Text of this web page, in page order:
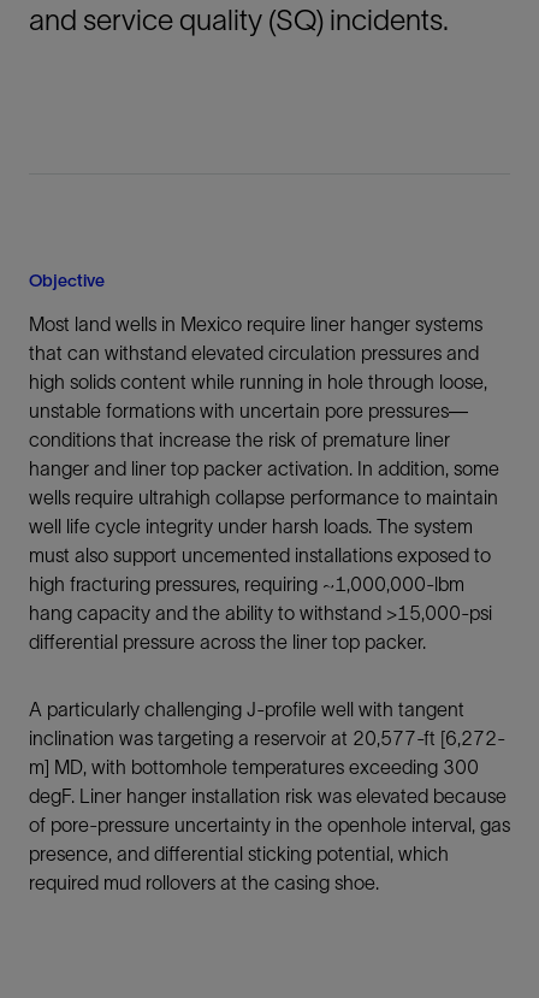
and service quality (SQ) incidents.
Objective
Most land wells in Mexico require liner hanger systems
that can withstand elevated circulation pressures and
high solids content while running in hole through loose,
unstable formations with uncertain pore pressures—
conditions that increase the risk of premature liner
hanger and liner top packer activation. In addition, some
wells require ultrahigh collapse performance to maintain
well life cycle integrity under harsh loads. The system
must also support uncemented installations exposed to
high fracturing pressures, requiring ~1,000,000-lbm
hang capacity and the ability to withstand >15,000-psi
differential pressure across the liner top packer.
A particularly challenging J-profile well with tangent
inclination was targeting a reservoir at 20,577-ft [6,272-
m] MD, with bottomhole temperatures exceeding 300
degF. Liner hanger installation risk was elevated because
of pore-pressure uncertainty in the openhole interval, gas
presence, and differential sticking potential, which
required mud rollovers at the casing shoe.